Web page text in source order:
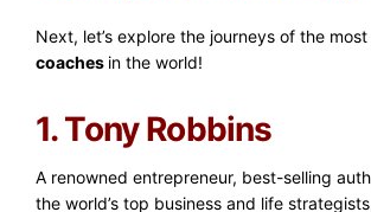
Next, let’s explore the journeys of the most
coaches in the world!
1. Tony Robbins
A renowned entrepreneur, best-selling
the world’s top business and life